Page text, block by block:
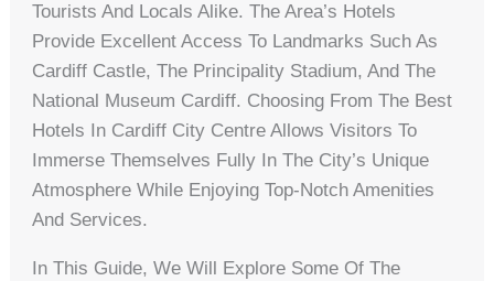
Tourists And Locals Alike. The Area’s Hotels
Provide Excellent Access To Landmarks Such As
Cardiff Castle, The Principality Stadium, And The
National Museum Cardiff. Choosing From The Best
Hotels In Cardiff City Centre Allows Visitors To
Immerse Themselves Fully In The City’s Unique
Atmosphere While Enjoying Top-Notch Amenities
And Services.
In This Guide, We Will Explore Some Of The